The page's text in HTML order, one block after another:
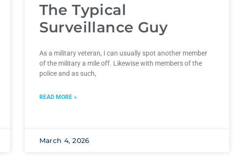
The Typical
Surveillance Guy
As a military veteran, I can usually spot another member
of the military a mile off. Likewise with members of the
police and as such,
READ MORE »
March 4, 2026